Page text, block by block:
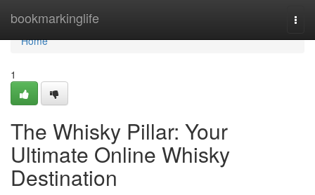
bookmarkinglife
Home
Home
1
The Whisky Pillar: Your
Ultimate Online Whisky
Destination